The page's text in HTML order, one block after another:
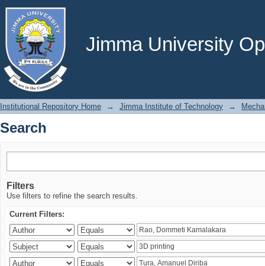
Jimma University
Search
Institutional Repository Home → Jimma Institute of Technology →
Search
Filters
Use filters to refine the search results.
Current Filters: